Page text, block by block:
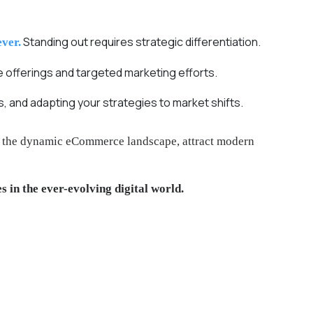
Standing out requires strategic differentiation.
offerings and targeted marketing efforts.
and adapting your strategies to market shifts.
dynamic eCommerce landscape, attract modern
in the ever-evolving digital world.